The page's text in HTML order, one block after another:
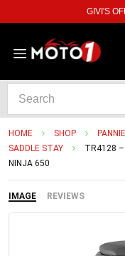
GIVI'S
HOME SHOP
SADDLE STAY
TR4128 –
NINJA 650
IMAGE REVIEWS